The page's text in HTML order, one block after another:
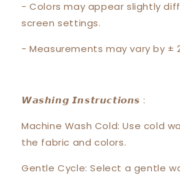
- Colors may appear slightly
screen settings.
- Measurements may vary by ±
𝙒𝙖𝙨𝙝𝙞𝙣𝙜 𝙄𝙣𝙨𝙩𝙧𝙪𝙘𝙩𝙞𝙤𝙣𝙨 :
Machine Wash Cold: Use cold
the fabric and colors.
Gentle Cycle: Select a gentle